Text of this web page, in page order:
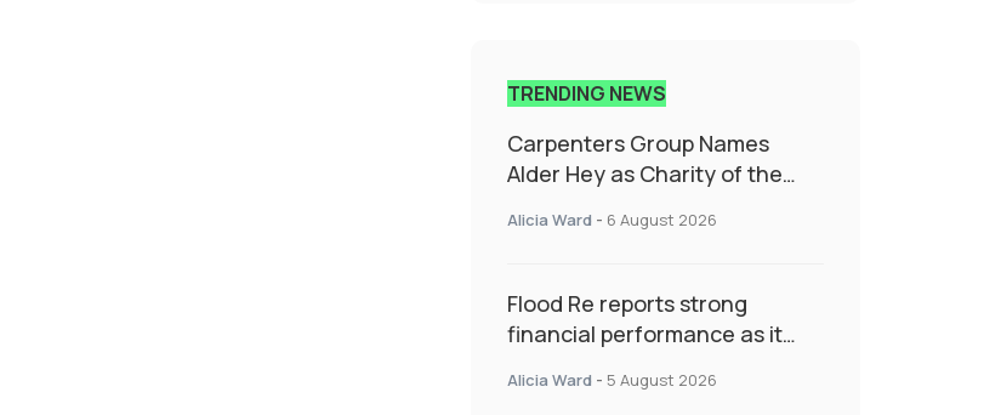
TRENDING NEWS
Carpenters Group Names
Alder Hey as Charity of the
Alicia Ward - 6 August 2026
Flood Re reports strong
financial performance as it
resilience and targeted
Alicia Ward - 5 August 2026